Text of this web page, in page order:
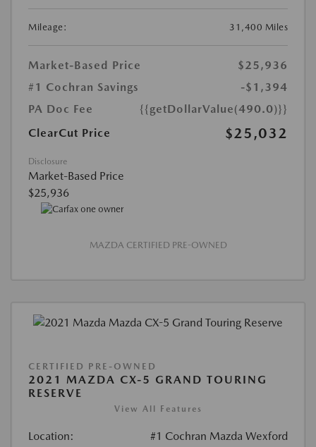
Mileage: 31,400 Miles
Market-Based Price
$25,936
#1 Cochran Savings
-$1,394
PA Doc Fee
{{getDollarValue(490.0)}}
ClearCut Price
$25,032
Disclosure
Market-Based Price
$25,936
MAZDA CERTIFIED PRE-OWNED
CERTIFIED PRE-OWNED
2021 MAZDA CX-5 GRAND TOURING
RESERVE
View All Features
Location: #1 Cochran Mazda Wexford